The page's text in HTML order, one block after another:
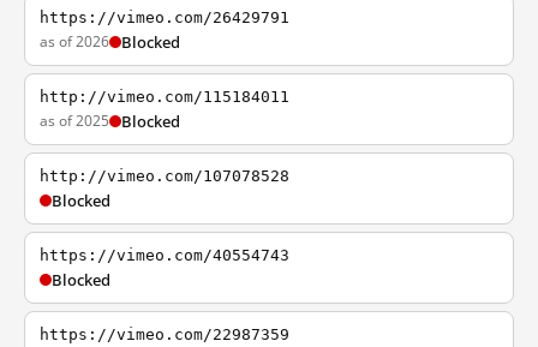
https://vimeo.com/26429791
as of 2026 Blocked
http://vimeo.com/115184011
as of 2025 Blocked
http://vimeo.com/107078528
Blocked
https://vimeo.com/40554743
Blocked
https://vimeo.com/22987359